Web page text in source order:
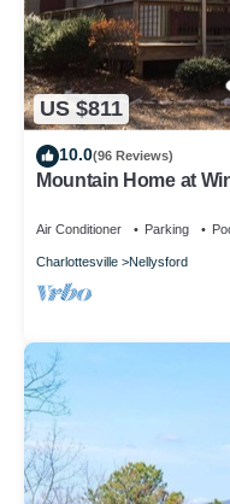
US $811
10.0(96 Reviews)
Mountain Home at
Air Conditioner Parking
Charlottesville Nellysford